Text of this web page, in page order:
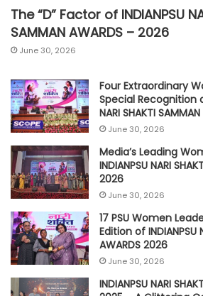
The “D” Factor of INDIANPSU
SAMMAN AWARDS – 2026
June 30, 2026
Four Extraordinary
Special Recognition
NARI SHAKTI
June 30, 2026
Media’s Leading
INDIANPSU NARI
2026
June 30, 2026
17 PSU Women
Edition of INDIANPSU
AWARDS 2026
June 30, 2026
INDIANPSU NARI